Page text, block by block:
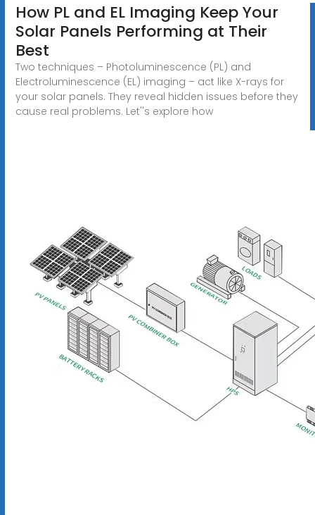
How PL and EL Imaging Keep Your
Solar Panels Performing at Their
Best
Two techniques – Photoluminescence (PL) and
Electroluminescence (EL) imaging – act like X-rays for
your solar panels. They reveal hidden issues before they
cause real problems. Let''s explore how